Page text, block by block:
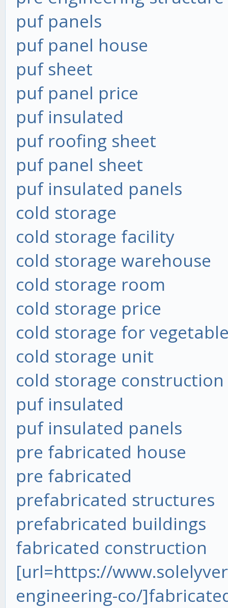
puf panels
puf panel house
puf sheet
puf panel price
puf insulated
puf roofing sheet
puf panel sheet
puf insulated panels
cold storage
cold storage facility
cold storage warehouse
cold storage room
cold storage price
cold storage for
cold storage unit
cold storage construction
puf insulated
puf insulated panels
pre fabricated house
pre fabricated
prefabricated structures
prefabricated buildings
fabricated construction
[url=https://
engineering-co/